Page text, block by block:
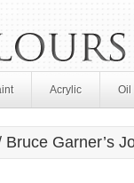
Acrylic Oil
Bruce Garner’s